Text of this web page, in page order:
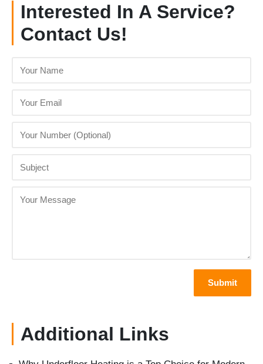
Interested In A Service?
Contact Us!
Additional Links